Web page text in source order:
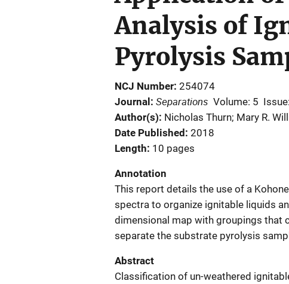
Analysis of
Pyrolysis
NCJ Number 254074
Journal
Separations Volume: 5
Author(s) Nicholas Thurn; Mary R.
Date Published 2018
Length 10 pages
Annotation
This report details the use of a
spectra to organize ignitable liquids
dimensional map with groupings that
separate the substrate pyrolysis
Abstract
Classification of un-weathered